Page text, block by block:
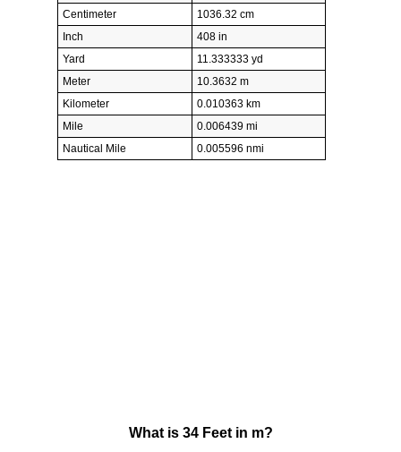
Centimeter
1036.32 cm
Inch
408 in
Yard
11.333333 yd
Meter
10.3632 m
Kilometer
0.010363 km
Mile
0.006439 mi
Nautical Mile
0.005596 nmi
What is 34 Feet in m?